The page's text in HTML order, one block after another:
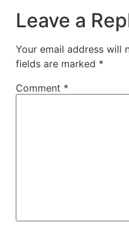
Leave a
Your email address will
fields are marked *
Comment *